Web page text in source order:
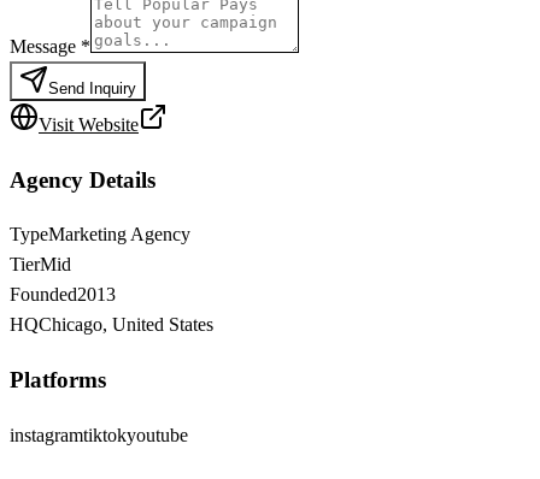
Message *
Send Inquiry
Visit Website
Agency Details
TypeMarketing Agency
TierMid
Founded2013
HQChicago, United States
Platforms
instagramtiktokyoutube